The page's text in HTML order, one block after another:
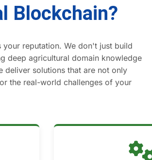
Blockchain?
reputation. We don't just build
deep agricultural domain knowledge
deliver solutions that are not only
the real-world challenges of your